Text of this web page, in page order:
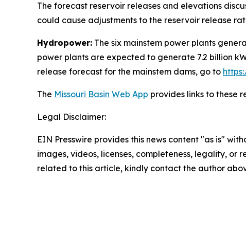
The forecast reservoir releases and elevations
could cause adjustments to the reservoir release
Hydropower: The six mainstem power plants
power plants are expected to generate 7.2 billion
release forecast for the mainstem dams, go to
The Missouri Basin Web App provides links to these
Legal Disclaimer:
EIN Presswire provides this news content "as is"
images, videos, licenses, completeness, legality,
related to this article, kindly contact the author